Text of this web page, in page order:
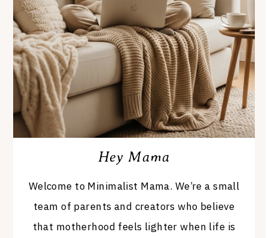
Hey Mama
Welcome to Minimalist Mama. We’re a small
team of parents and creators who believe
that motherhood feels lighter when life is